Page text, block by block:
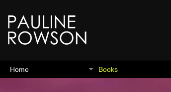
Home Books